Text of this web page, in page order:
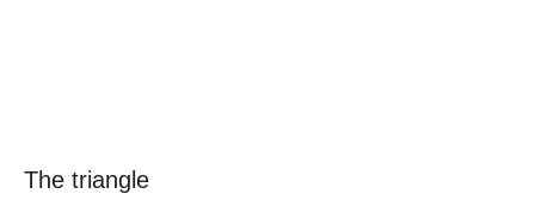
The triangle